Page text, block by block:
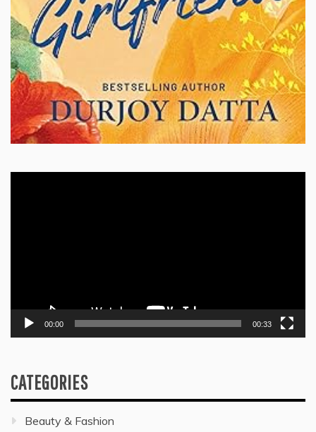
00:00 00:33
CATEGORIES
Beauty & Fashion